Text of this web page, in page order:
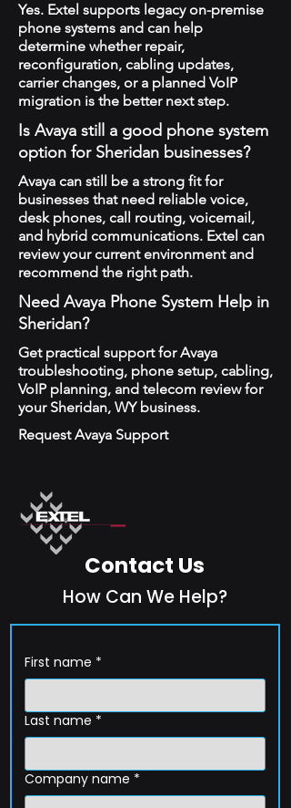
Yes. Extel supports legacy on-premise
phone systems and can help
determine whether repair,
reconfiguration, cabling updates,
carrier changes, or a planned VoIP
migration is the better next step.
Is Avaya still a good phone system
option for Sheridan businesses?
Avaya can still be a strong fit for
businesses that need reliable voice,
desk phones, call routing, voicemail,
and hybrid communications. Extel can
review your current environment and
recommend the right path.
Need Avaya Phone System Help in
Sheridan?
Get practical support for Avaya
troubleshooting, phone setup, cabling,
VoIP planning, and telecom review for
your Sheridan, WY business.
Request Avaya Support
Contact Us
How Can We Help?
First name *
Last name *
Company name *